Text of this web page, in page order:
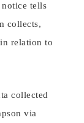
tells
collects,
relation to
collected
via